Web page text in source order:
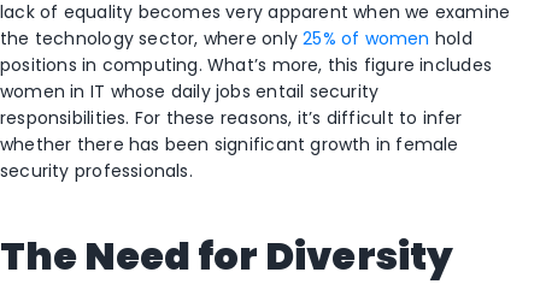
lack of equality becomes very apparent when we examine
the technology sector, where only25% of women hold
positions in computing. What’s more, this figure includes
women in IT whose daily jobs entail security
responsibilities. For these reasons, it’s difficult to infer
whether there has been significant growth in female
security professionals.
The Need for Diversity